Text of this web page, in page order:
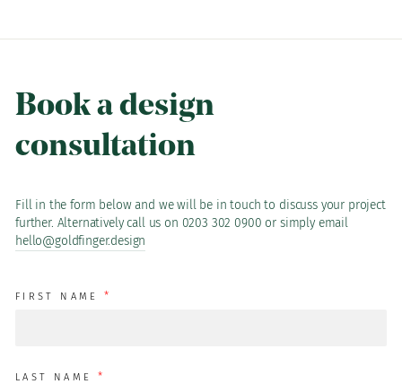
Book a design
consultation
Fill in the form below and we will be in touch to discuss your project
further. Alternatively call us on 0203 302 0900 or simply email
hello@goldfinger.design
FIRST NAME *
LAST NAME *